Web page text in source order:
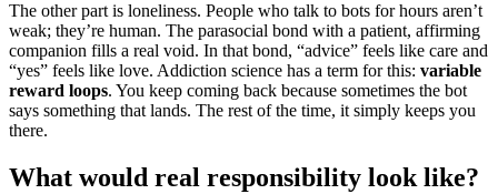
The other part is loneliness. People who talk to bots for hours aren’t
weak; they’re human. The parasocial bond with a patient, affirming
companion fills a real void. In that bond, “advice” feels like care and
“yes” feels like love. Addiction science has a term for this: variable
reward loops. You keep coming back because sometimes the bot
says something that lands. The rest of the time, it simply keeps you
there.
What would real responsibility look like?